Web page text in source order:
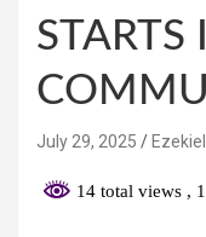
STARTS
July 29, 2025
14 total views ,